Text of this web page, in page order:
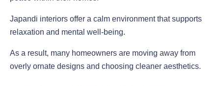
Japandi interiors offer a calm environment that supports
relaxation and mental well-being.
As a result, many homeowners are moving away from
overly ornate designs and choosing cleaner aesthetics.